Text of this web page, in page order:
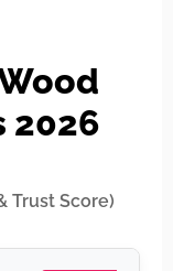
2026
Trust Score)